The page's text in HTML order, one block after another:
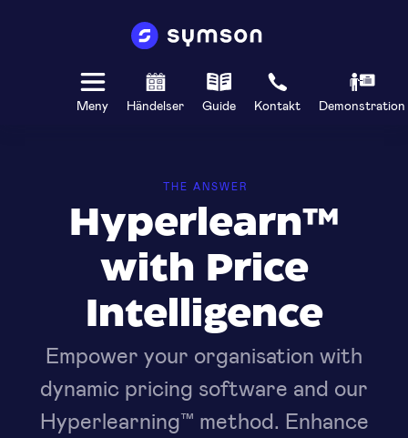
Meny Händelser Guide Kontakt Demonstration
THE ANSWER
Hyperlearn™
with Price
Intelligence
Empower your organisation with
dynamic pricing software and our
Hyperlearning™ method. Enhance